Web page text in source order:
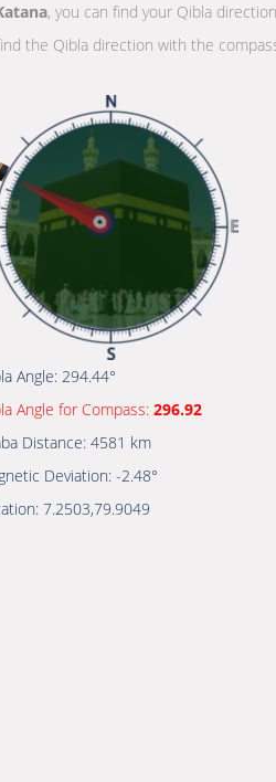
, you can find your Qibla
the Qibla direction with the
Angle: 294.44°
Angle for Compass: 296.92
Distance: 4581 km
Deviation: -2.48°
7.2503,79.9049